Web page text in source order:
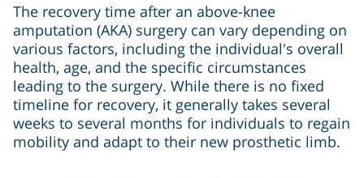
The recovery time after an above-knee
amputation (AKA) surgery can vary depending on
various factors, including the individual's overall
health, age, and the specific circumstances
leading to the surgery. While there is no fixed
timeline for recovery, it generally takes several
weeks to several months for individuals to regain
mobility and adapt to their new prosthetic limb.